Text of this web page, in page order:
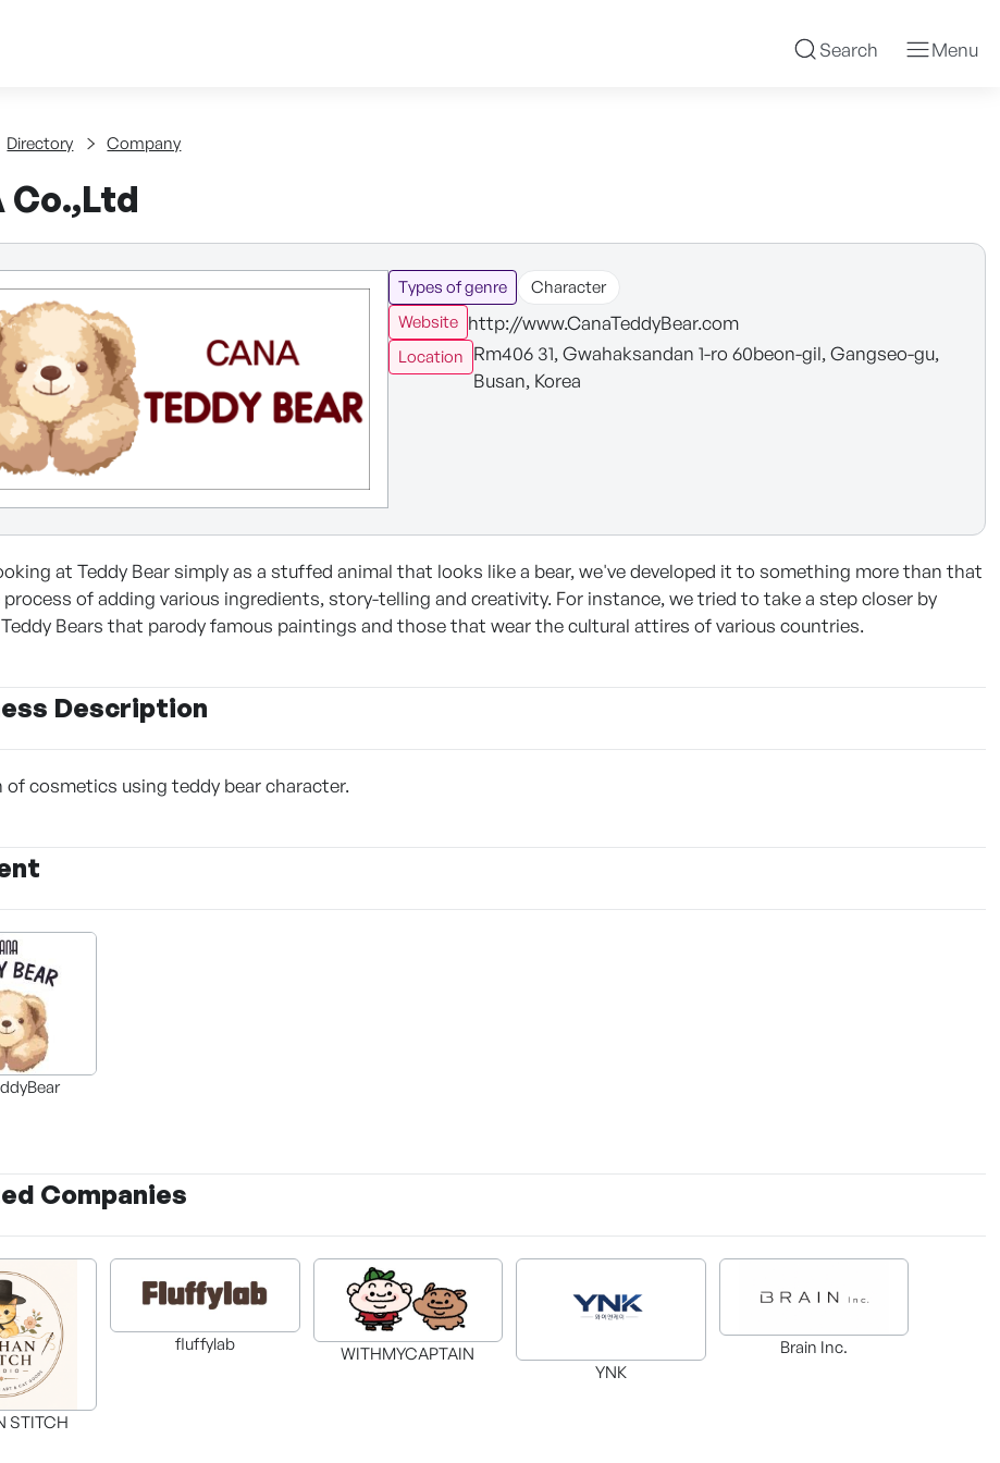
Search Menu
Directory Company
Co.,Ltd
Types of genre
Character
Website http://www.CanaTeddyBear.com
Location Rm406 31, Gwahaksandan 1-ro 60beon-gil, Gangseo-gu,
Busan, Korea
at Teddy Bear simply as a stuffed animal that looks like a bear, we've developed it to something more than that
of adding various ingredients, story-telling and creativity. For instance, we tried to take a step closer by
Bears that parody famous paintings and those that wear the cultural attires of various countries.
Description
of cosmetics using teddy bear character.
Companies
STITCH
fluffylab
WITHMYCAPTAIN
YNK
Brain Inc.